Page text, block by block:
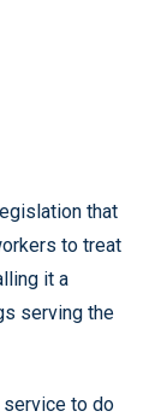
that
to treat
it a
serving the
service to do